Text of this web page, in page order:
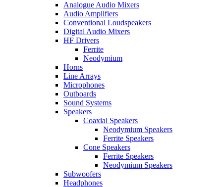
Analogue Audio Mixers
Audio Amplifiers
Conventional Loudspeakers
Digital Audio Mixers
HF Drivers
Ferrite
Neodymium
Horns
Line Arrays
Microphones
Outboards
Sound Systems
Speakers
Coaxial Speakers
Neodymium Speakers
Ferrite Speakers
Cone Speakers
Ferrite Speakers
Neodymium Speakers
Subwoofers
Headphones